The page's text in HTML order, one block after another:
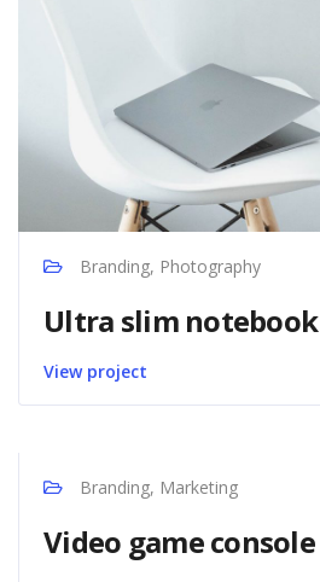
Branding, Photography
Ultra slim notebook
View project
Branding, Marketing
Video game console